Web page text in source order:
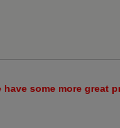
some more great